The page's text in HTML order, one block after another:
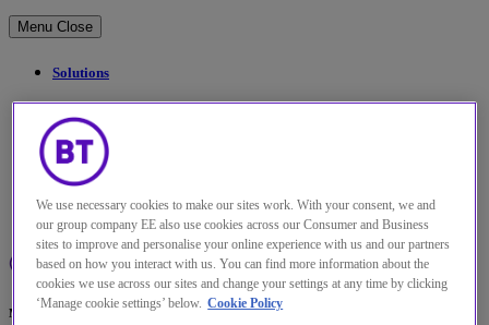
Menu Close
Solutions
Perspectives
Qui sommes-nous
My Account
Menu
We use necessary cookies to make our sites work. With your consent, we and
our group company EE also use cookies across our Consumer and Business
sites to improve and personalise your online experience with us and our partners
based on how you interact with us. You can find more information about the
cookies we use across our sites and change your settings at any time by clicking
‘Manage cookie settings’ below. Cookie Policy